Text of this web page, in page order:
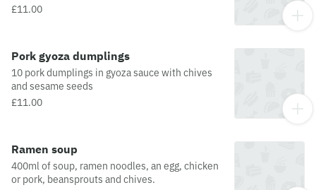
£11.00
Pork gyoza dumplings
10 pork dumplings in gyoza sauce with chives
and sesame seeds
£11.00
Ramen soup
400ml of soup, ramen noodles, an egg, chicken
or pork, beansprouts and chives.